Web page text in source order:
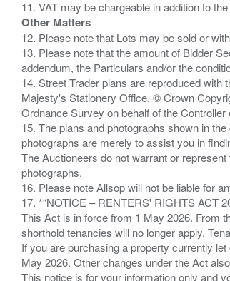
Other Matters
12. Please note that Lots may be sold or
13. Please note that the amount of Bidder
addendum, the Particulars and/or the
14. Street Trader plans are reproduced
Majesty's Stationery Office. © Crown
Ordnance Survey on behalf of the
15. The plans and photographs shown in
photographs are merely to assist you in
The Auctioneers do not warrant or
photographs.
16. Please note Allsop will not be liable for
17. *“NOTICE – RENTERS' RIGHTS ACT
This Act is in force from 1 May 2026. From
shorthold tenancies will no longer apply.
If you are purchasing a property currently
May 2026. Other changes under the Act
This notice is for your information only and